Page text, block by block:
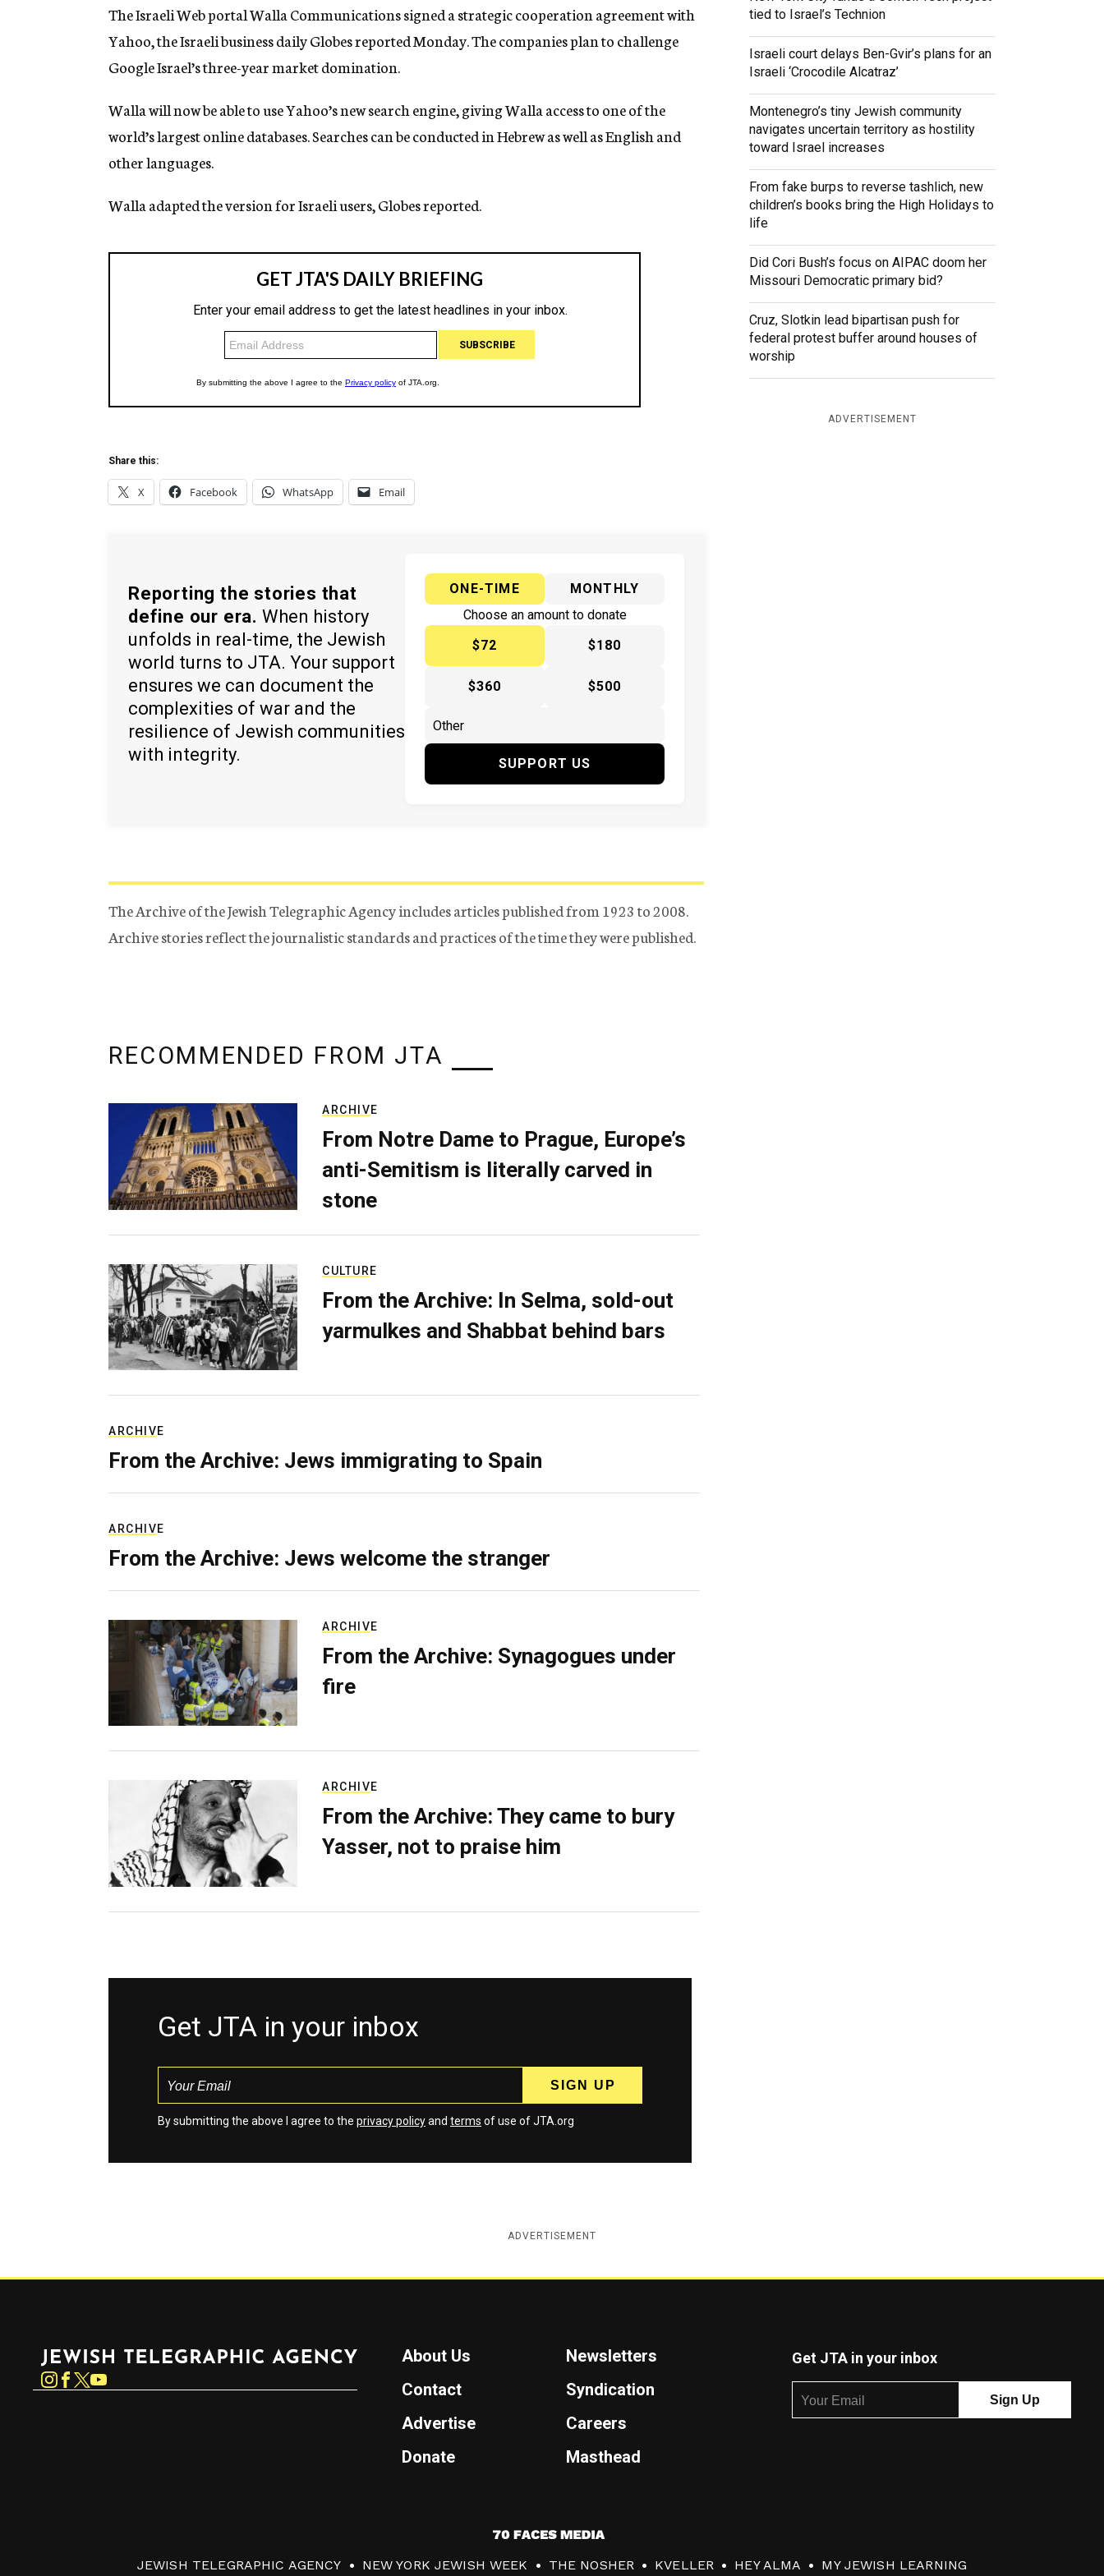
g
e
n
y
The Israeli Web portal Walla Communications signed a strategic cooperation agreement with
Yahoo, the Israeli business daily Globes reported Monday. The companies plan to challenge
Google Israel’s three-year market domination.
Walla will now be able to use Yahoo’s new search engine, giving Walla access to one of the
world’s largest online databases. Searches can be conducted in Hebrew as well as English and
other languages.
Walla adapted the version for Israeli users, Globes reported.
Share this:
X Facebook WhatsApp Email
Reporting the stories that
define our era. When history
unfolds in real-time, the Jewish
world turns to JTA. Your support
ensures we can document the
complexities of war and the
resilience of Jewish communities
with integrity.
ONE-TIME
MONTHLY
Choose an amount to donate
$72
$180
$360 $500
SUPPORT US
The Archive of the Jewish Telegraphic Agency includes articles published from 1923 to 2008.
Archive stories reflect the journalistic standards and practices of the time they were published.
tied to Israel’s Technion
Israeli court delays Ben-Gvir’s plans for an
Israeli ‘Crocodile Alcatraz’
Montenegro’s tiny Jewish community
navigates uncertain territory as hostility
toward Israel increases
From fake burps to reverse tashlich, new
children’s books bring the High Holidays to
life
Did Cori Bush’s focus on AIPAC doom her
Missouri Democratic primary bid?
Cruz, Slotkin lead bipartisan push for
federal protest buffer around houses of
worship
ADVERTISEMENT
RECOMMENDED FROM JTA
ARCHIVE
From Notre Dame to Prague, Europe’s
anti-Semitism is literally carved in
stone
CULTURE
From the Archive: In Selma, sold-out
yarmulkes and Shabbat behind bars
ARCHIVE
From the Archive: Jews immigrating to Spain
ARCHIVE
From the Archive: Jews welcome the stranger
ARCHIVE
From the Archive: Synagogues under
fire
ARCHIVE
From the Archive: They came to bury
Yasser, not to praise him
Get JTA in your inbox
By submitting the above I agree to the privacy policyand terms of use of JTA.org
ADVERTISEMENT
Instagram
About Us
Newsletters
Contact
Syndication
Advertise
Careers
Donate
Masthead
Get JTA in your inbox
7
0
JEWISH TELEGRAPHIC AGENCY NEW YORK JEWISH WEEK THE NOSHER KVELLER HEY ALMA MY JEWISH LEARNING